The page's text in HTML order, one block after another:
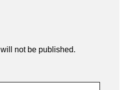
not be published.